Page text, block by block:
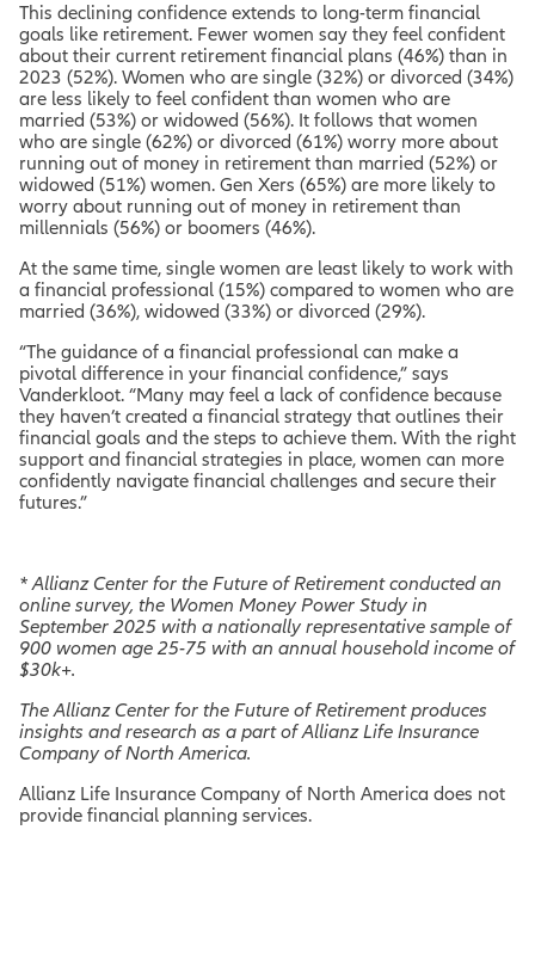
This declining confidence extends to long-term financial
goals like retirement. Fewer women say they feel confident
about their current retirement financial plans (46%) than in
2023 (52%). Women who are single (32%) or divorced (34%)
are less likely to feel confident than women who are
married (53%) or widowed (56%). It follows that women
who are single (62%) or divorced (61%) worry more about
running out of money in retirement than married (52%) or
widowed (51%) women. Gen Xers (65%) are more likely to
worry about running out of money in retirement than
millennials (56%) or boomers (46%).
At the same time, single women are least likely to work with
a financial professional (15%) compared to women who are
married (36%), widowed (33%) or divorced (29%).
“The guidance of a financial professional can make a
pivotal difference in your financial confidence,” says
Vanderkloot. “Many may feel a lack of confidence because
they haven’t created a financial strategy that outlines their
financial goals and the steps to achieve them. With the right
support and financial strategies in place, women can more
confidently navigate financial challenges and secure their
futures.”
* Allianz Center for the Future of Retirement conducted an
online survey, the Women Money Power Study in
September 2025 with a nationally representative sample of
900 women age 25-75 with an annual household income of
$30k+.
The Allianz Center for the Future of Retirement produces
insights and research as a part of Allianz Life Insurance
Company of North America.
Allianz Life Insurance Company of North America does not
provide financial planning services.